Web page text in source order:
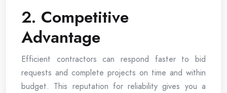
2. Competitive
Advantage
Efficient contractors can respond faster to bid
requests and complete projects on time and within
budget. This reputation for reliability gives you a